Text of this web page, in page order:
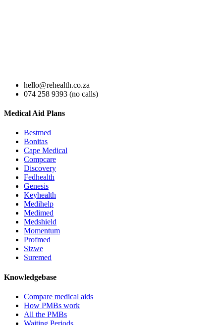
hello@rehealth.co.za
074 258 9393 (no calls)
Medical Aid Plans
Bestmed
Bonitas
Cape Medical
Compcare
Discovery
Fedhealth
Genesis
Keyhealth
Medihelp
Medimed
Medshield
Momentum
Profmed
Sizwe
Suremed
Knowledgebase
Compare medical aids
How PMBs work
All the PMBs
Waiting Periods